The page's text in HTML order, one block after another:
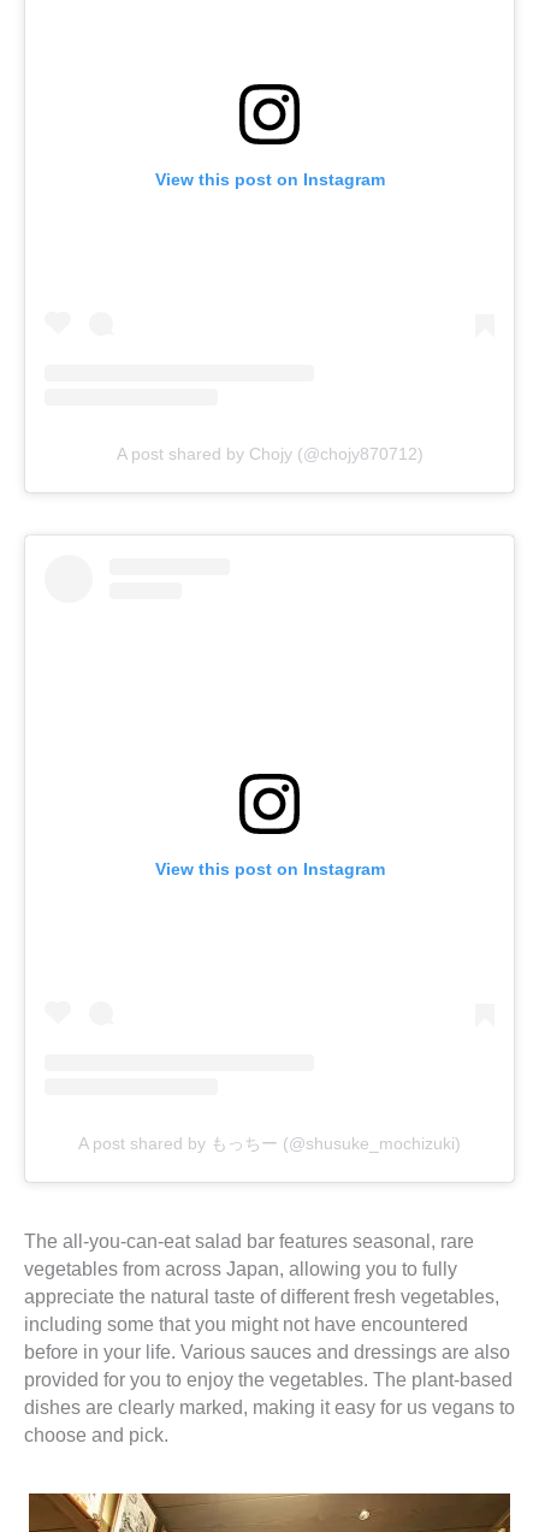
View this post on Instagram
A post shared by Chojy (@chojy870712)
View this post on Instagram
A post shared by もっちー (@shusuke_mochizuki)
The all-you-can-eat salad bar features seasonal, rare
vegetables from across Japan, allowing you to fully
appreciate the natural taste of different fresh vegetables,
including some that you might not have encountered
before in your life. Various sauces and dressings are also
provided for you to enjoy the vegetables. The plant-based
dishes are clearly marked, making it easy for us vegans to
choose and pick.